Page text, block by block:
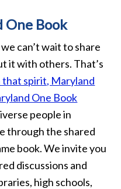
One Book
can’t wait to share
it with others. That’s
that spirit, Maryland
One Book
people in
through the shared
book. We invite you
discussions and
high schools,